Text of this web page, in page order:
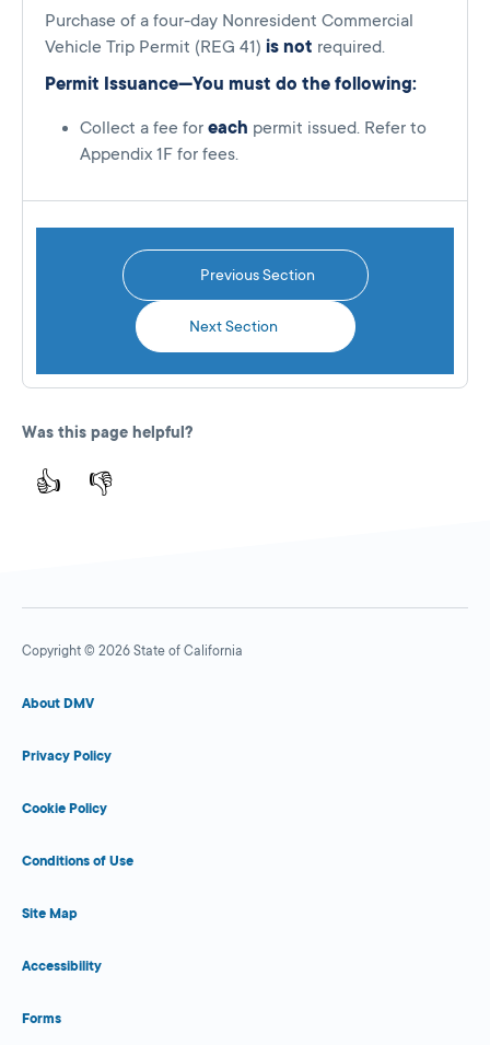
Purchase of a four-day Nonresident Commercial
Vehicle Trip Permit (REG 41) is not required.
Permit Issuance—You must do the following:
Collect a fee for each permit issued. Refer to
Appendix 1F for fees.
Previous Section
Next Section
Was this page helpful?
👍 👎
Copyright © 2026 State of California
About DMV
Privacy Policy
Cookie Policy
Conditions of Use
Site Map
Accessibility
Forms